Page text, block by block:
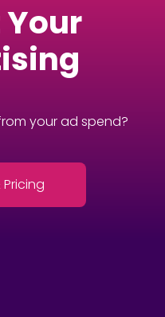
your ad spend?
Pricing